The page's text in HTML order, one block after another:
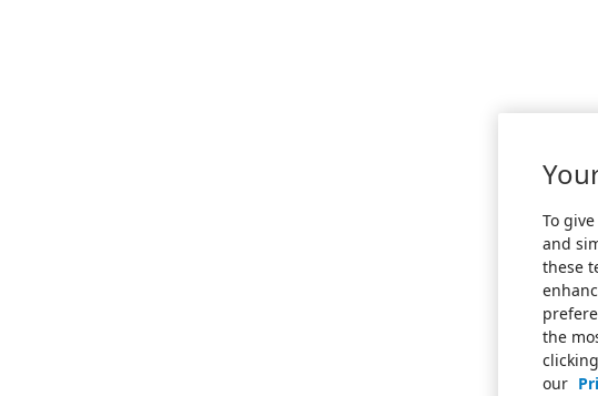
To
and
these
the
our